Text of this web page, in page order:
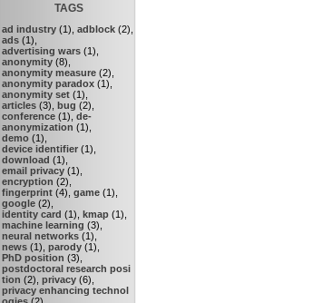
TAGS
ad industry (1), adblock (2),
ads (1),
advertising wars (1),
anonymity (8),
anonymity measure (2),
anonymity paradox (1),
anonymity set (1),
articles (3), bug (2),
conference (1), de-
anonymization (1),
demo (1),
device identifier (1),
download (1),
email privacy (1),
encryption (2),
fingerprint (4), game (1),
google (2),
identity card (1), kmap (1),
machine learning (3),
neural networks (1),
news (1), parody (1),
PhD position (3),
postdoctoral research posi
tion (2), privacy (6),
privacy enhancing technol